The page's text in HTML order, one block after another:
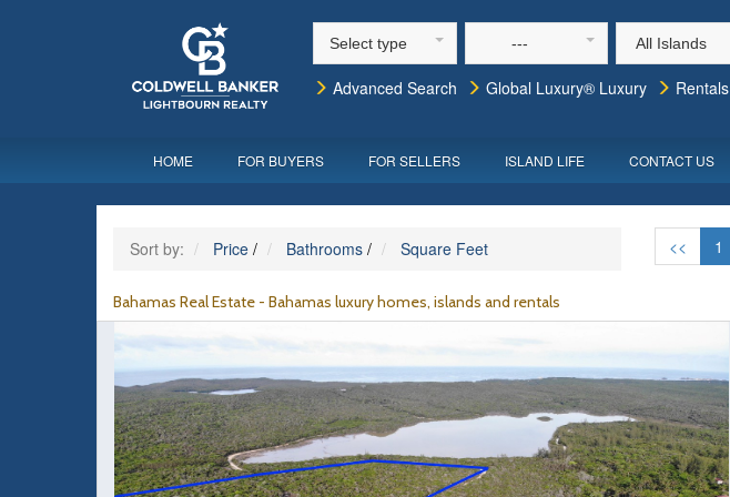
Select type --- All Islands
Advanced Search
Global Luxury® Luxury Rentals
HOME FOR BUYERS FOR SELLERS ISLAND LIFE CONTACT US
Sort by: Price / Bathrooms / Square Feet << 1
Bahamas Real Estate - Bahamas luxury homes, islands and rentals